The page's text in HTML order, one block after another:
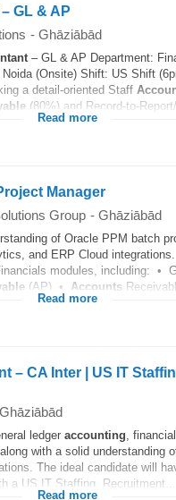
GL & AP
- Ghāziābād
– GL & AP Department:
Noida (Onsite) Shift: US Shift
a detail-oriented Staff
(80%) and Record-to-Report/
Read more
Manager
Group - Ghāziābād
of Oracle PPM batch
and ERP Cloud
modules, including: •
(AP) • Accounts
Read more
– CA Inter | US IT
Ghāziābād
ledger accounting,
with a solid understanding
The ideal candidate will
a US IT Staffing, Recruitment...
Read more